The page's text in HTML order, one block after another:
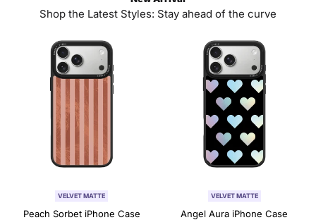
Shop the Latest Styles: Stay ahead of the curve
VELVET MATTE
Peach Sorbet iPhone Case
VELVET MATTE
Angel Aura iPhone Case